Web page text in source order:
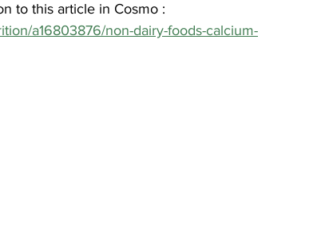
to this article in Cosmo :
a16803876/non-dairy-foods-calcium-